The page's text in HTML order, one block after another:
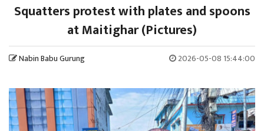
Squatters protest with plates and spoons
at Maitighar (Pictures)
Nabin Babu Gurung 2026-05-08 15:44:00